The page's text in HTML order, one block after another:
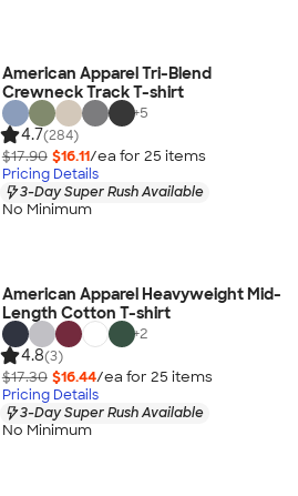
American Apparel Tri-Blend
Crewneck Track T-shirt
+5
4.7(284)
$17.90 $16.11/ea for 25 items
Pricing Details
3-Day Super Rush Available
No Minimum
American Apparel Heavyweight Mid-
Length Cotton T-shirt
+2
4.8(3)
$17.30 $16.44/ea for 25 items
Pricing Details
3-Day Super Rush Available
No Minimum